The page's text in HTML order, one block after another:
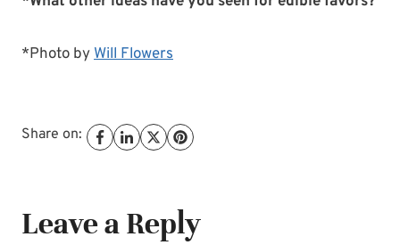
*Photo byWill Flowers
Share on:
Leave a Reply